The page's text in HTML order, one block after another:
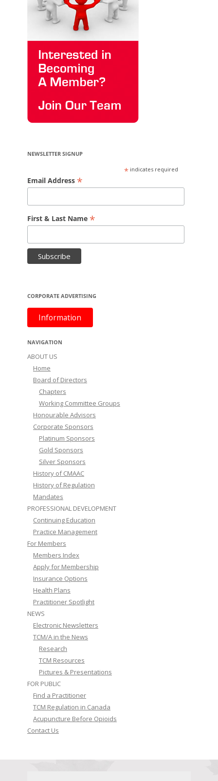
NEWSLETTER SIGNUP
*indicates required
Email Address *
First & Last Name *
CORPORATE ADVERTISING
Information
NAVIGATION
ABOUT US
Home
Board of Directors
Chapters
Working Committee Groups
Honourable Advisors
Corporate Sponsors
Platinum Sponsors
Gold Sponsors
Silver Sponsors
History of CMAAC
History of Regulation
Mandates
PROFESSIONAL DEVELOPMENT
Continuing Education
Practice Management
For Members
Members Index
Apply for Membership
Insurance Options
Health Plans
Practitioner Spotlight
NEWS
Electronic Newsletters
TCM/A in the News
Research
TCM Resources
Pictures & Presentations
FOR PUBLIC
Find a Practitioner
TCM Regulation in Canada
Acupuncture Before Opioids
Contact Us